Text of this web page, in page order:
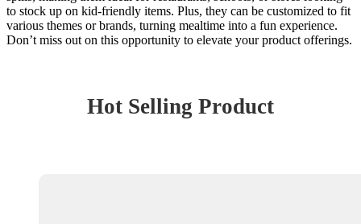
to stock up on kid-friendly items. Plus, they can be customized to fit
various themes or brands, turning mealtime into a fun experience.
Don’t miss out on this opportunity to elevate your product offerings.
Hot Selling Product